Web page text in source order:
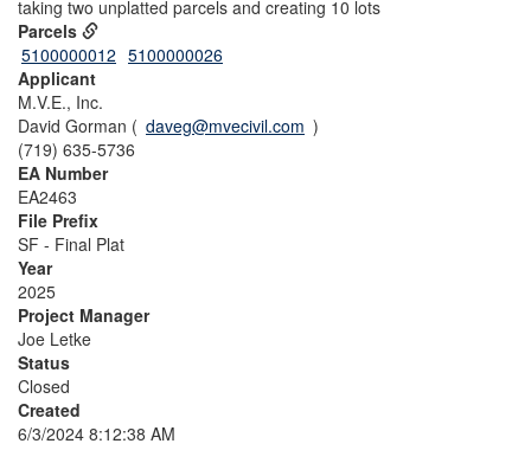
taking two unplatted parcels and creating 10 lots
Parcels
5100000012 5100000026
Applicant
M.V.E., Inc.
David Gorman ( daveg@mvecivil.com )
(719) 635-5736
EA Number
EA2463
File Prefix
SF - Final Plat
Year
2025
Project Manager
Joe Letke
Status
Closed
Created
6/3/2024 8:12:38 AM